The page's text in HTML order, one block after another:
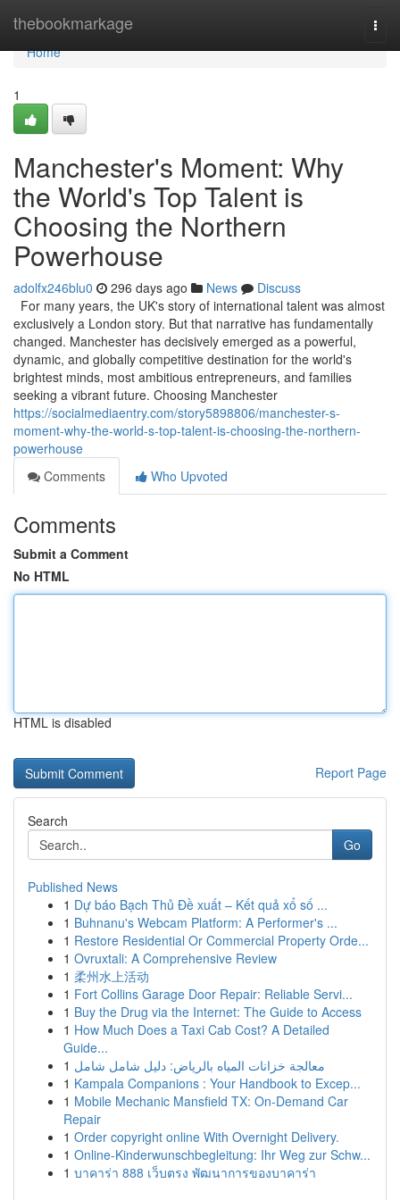
thebookmarkage
Home
Home
1
Manchester's Moment: Why
the World's Top Talent is
Choosing the Northern
Powerhouse
adolfx246blu0 296 days ago News
Discuss
For many years, the UK's story of international talent was almost
exclusively a London story. But that narrative has fundamentally
changed. Manchester has decisively emerged as a powerful,
dynamic, and globally competitive destination for the world's
brightest minds, most ambitious entrepreneurs, and families
seeking a vibrant future. Choosing Manchester
https://socialmediaentry.com/story5898806/manchester-s-
moment-why-the-world-s-top-talent-is-choosing-the-northern-
powerhouse
Comments
Who Upvoted
Comments
Submit a Comment
No HTML
HTML is disabled
Report Page
Search
Go
Published News
1 Dự báo Bạch Thủ Đề xuất – Kết quả xổ số ...
1 Buhnanu's Webcam Platform: A Performer's ...
1 Restore Residential Or Commercial Property Orde...
1 Ovruxtali: A Comprehensive Review
1 柔州水上活动
1 Fort Collins Garage Door Repair: Reliable Servi...
1 Buy the Drug via the Internet: The Guide to Access
1 How Much Does a Taxi Cab Cost? A Detailed
Guide...
1 معالجة خزانات المياه بالرياض: دليل شامل شامل
1 Kampala Companions : Your Handbook to Excep...
1 Mobile Mechanic Mansfield TX: On-Demand Car
Repair
1 Order copyright online With Overnight Delivery.
1 Online-Kinderwunschbegleitung: Ihr Weg zur Schw...
1 บาคาร่า 888 เว็บตรง พัฒนาการของบาคาร่า